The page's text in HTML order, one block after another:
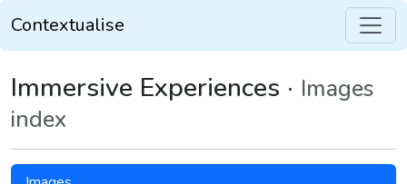
Contextualise
Immersive Experiences · Images
index